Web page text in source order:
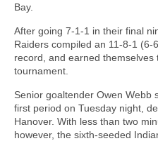
Bay.
After going 7-1-1 in their final
Raiders compiled an 11-8-1
record, and earned themselves
tournament.
Senior goaltender Owen Webb
first period on Tuesday night,
Hanover. With less than two
however, the sixth-seeded